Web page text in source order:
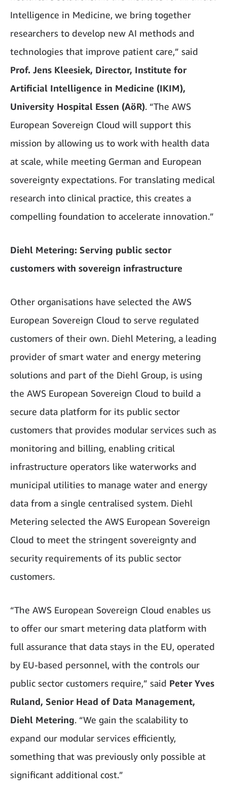
Intelligence in Medicine, we bring together
researchers to develop new AI methods and
technologies that improve patient care,” said
Prof. Jens Kleesiek, Director, Institute for
Artificial Intelligence in Medicine (IKIM),
University Hospital Essen (AöR). “The AWS
European Sovereign Cloud will support this
mission by allowing us to work with health data
at scale, while meeting German and European
sovereignty expectations. For translating medical
research into clinical practice, this creates a
compelling foundation to accelerate innovation.”
Diehl Metering: Serving public sector
customers with sovereign infrastructure
Other organisations have selected the AWS
European Sovereign Cloud to serve regulated
customers of their own. Diehl Metering, a leading
provider of smart water and energy metering
solutions and part of the Diehl Group, is using
the AWS European Sovereign Cloud to build a
secure data platform for its public sector
customers that provides modular services such as
monitoring and billing, enabling critical
infrastructure operators like waterworks and
municipal utilities to manage water and energy
data from a single centralised system. Diehl
Metering selected the AWS European Sovereign
Cloud to meet the stringent sovereignty and
security requirements of its public sector
customers.
“The AWS European Sovereign Cloud enables us
to offer our smart metering data platform with
full assurance that data stays in the EU, operated
by EU-based personnel, with the controls our
public sector customers require,” said Peter Yves
Ruland, Senior Head of Data Management,
Diehl Metering. “We gain the scalability to
expand our modular services efficiently,
something that was previously only possible at
significant additional cost.”